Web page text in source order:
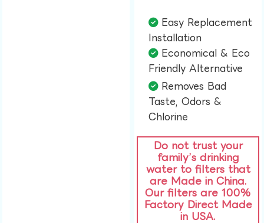
Easy Replacement
Installation​
Economical & Eco
Friendly Alternative​
Removes Bad
Taste, Odors &
Chlorine​
Do not trust your
family’s drinking
water to filters that
are Made in China.
Our filters are 100%
Factory Direct Made
in USA.